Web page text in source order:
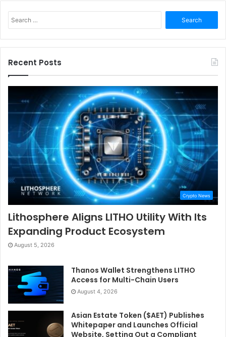
for:
Recent Posts
Crypto News
Lithosphere Aligns LITHO Utility With Its
Expanding Product Ecosystem
August 5, 2026
Thanos Wallet Strengthens LITHO
Access for Multi-Chain Users
August 4, 2026
Asian Estate Token ($AET) Publishes
Whitepaper and Launches Official
Website, Setting Out a Compliant